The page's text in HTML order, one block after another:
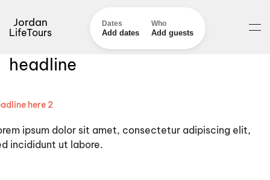
Jordan
LifeTours
Dates
Add dates
Who
Add guests
headline
here 2
ipsum dolor sit amet, consectetur adipiscing elit,
incididunt ut labore.